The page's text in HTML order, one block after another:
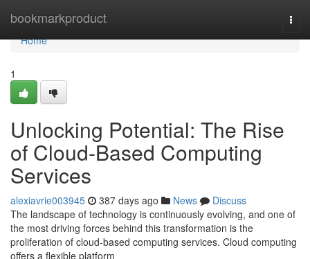
bookmarkproduct
Home
Home
1
Unlocking Potential: The Rise
of Cloud-Based Computing
Services
alexiavrie003945 387 days ago News
Discuss
The landscape of technology is continuously evolving, and one of
the most driving forces behind this transformation is the
proliferation of cloud-based computing services. Cloud computing
offers a flexible platform